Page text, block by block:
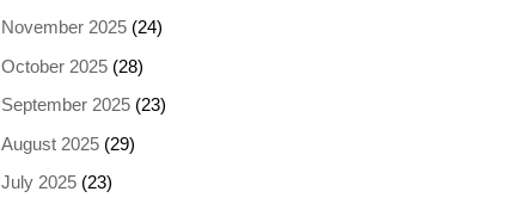
November 2025(24)
October 2025(28)
September 2025(23)
August 2025(29)
July 2025(23)